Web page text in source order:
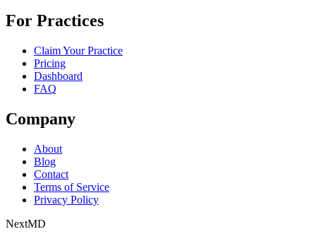
For Practices
Claim Your Practice
Pricing
Dashboard
FAQ
Company
About
Blog
Contact
Terms of Service
Privacy Policy
NextMD